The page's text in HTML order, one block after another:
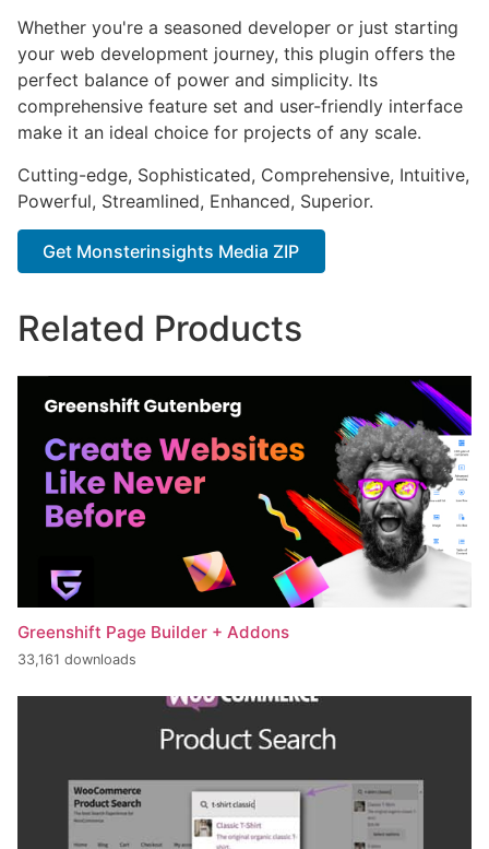
Whether you're a seasoned developer or just starting
your web development journey, this plugin offers the
perfect balance of power and simplicity. Its
comprehensive feature set and user-friendly interface
make it an ideal choice for projects of any scale.
Cutting-edge, Sophisticated, Comprehensive, Intuitive,
Powerful, Streamlined, Enhanced, Superior.
Get Monsterinsights Media ZIP
Related Products
Greenshift Page Builder + Addons
33,161 downloads